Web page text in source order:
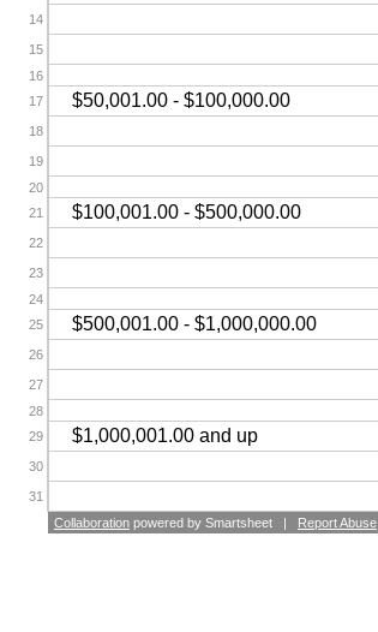
Collaboration powered by Smartsheet | Report Abuse
14
15
16
17
$50,001.00 - $100,000.00
18
19
20
21
$100,001.00 - $500,000.00
22
23
24
25
$500,001.00 - $1,000,000.00
26
27
28
29
$1,000,001.00 and up
30
31